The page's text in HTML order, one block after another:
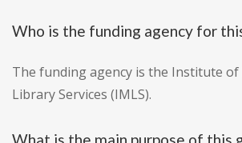
Who is the funding agency for
The funding agency is the Institute of
Library Services (IMLS).